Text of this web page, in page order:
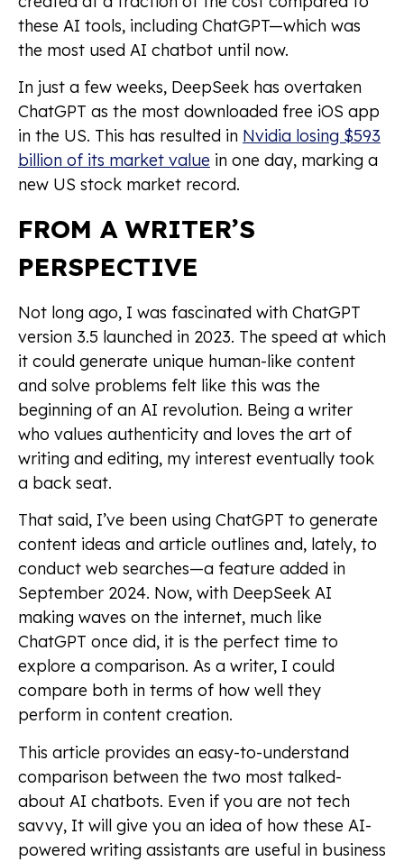
these AI tools, including ChatGPT—which was
the most used AI chatbot until now.
In just a few weeks, DeepSeek has overtaken
ChatGPT as the most downloaded free iOS app
in the US. This has resulted in Nvidia losing $593
billion of its market value in one day, marking a
new US stock market record.
FROM A WRITER’S
PERSPECTIVE
Not long ago, I was fascinated with ChatGPT
version 3.5 launched in 2023. The speed at which
it could generate unique human-like content
and solve problems felt like this was the
beginning of an AI revolution. Being a writer
who values authenticity and loves the art of
writing and editing, my interest eventually took
a back seat.
That said, I’ve been using ChatGPT to generate
content ideas and article outlines and, lately, to
conduct web searches—a feature added in
September 2024. Now, with DeepSeek AI
making waves on the internet, much like
ChatGPT once did, it is the perfect time to
explore a comparison. As a writer, I could
compare both in terms of how well they
perform in content creation.
This article provides an easy-to-understand
comparison between the two most talked-
about AI chatbots. Even if you are not tech
savvy, It will give you an idea of how these AI-
powered writing assistants are useful in business